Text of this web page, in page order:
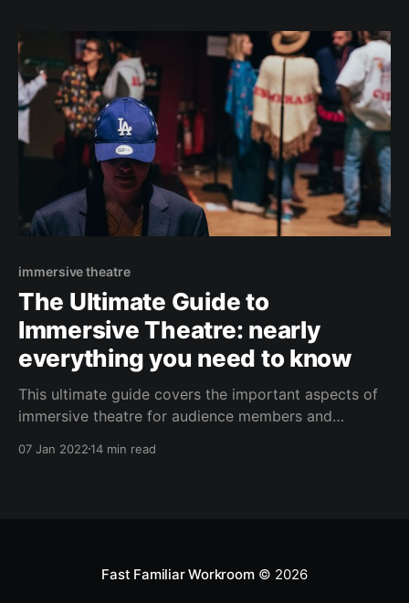
immersive theatre
The Ultimate Guide to
Immersive Theatre: nearly
everything you need to know
This ultimate guide covers the important aspects of
immersive theatre for audience members and
with Fast Familiar.
07 Jan 202214 min read
Fast Familiar Workroom© 2026